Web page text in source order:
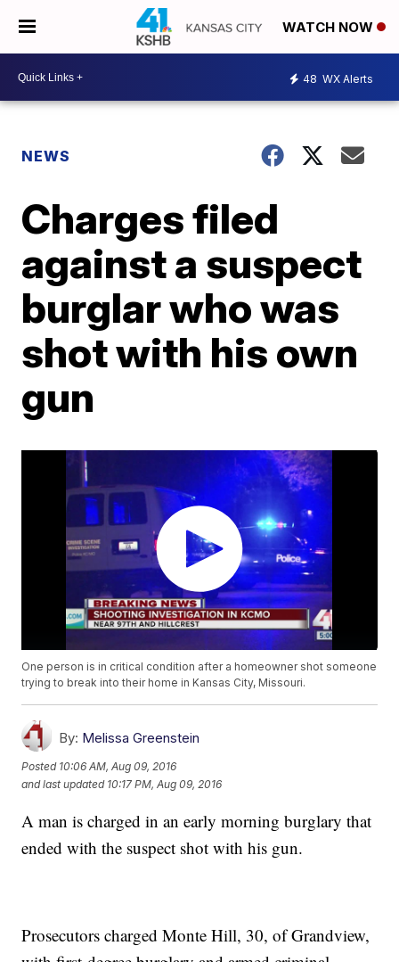
WATCH NOW
48 WX Alerts
NEWS
Charges filed
against a suspect
burglar who was
shot with his own
gun
One person is in critical condition after a homeowner shot someone
trying to break into their home in Kansas City, Missouri.
By: Melissa Greenstein
Posted 10:06 AM, Aug 09, 2016
and last updated 10:17 PM, Aug 09, 2016
A man is charged in an early morning burglary that
ended with the suspect shot with his gun.
Prosecutors charged Monte Hill, 30, of Grandview,